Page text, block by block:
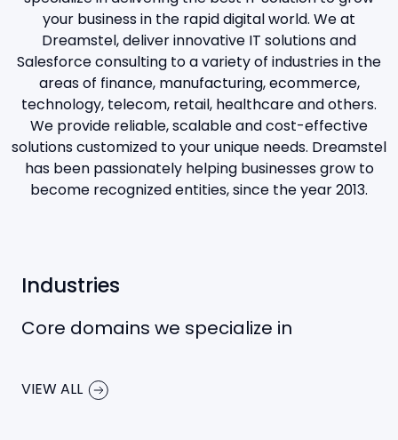
your business in the rapid digital world. We at
Dreamstel, deliver innovative IT solutions and
Salesforce consulting to a variety of industries in the
areas of finance, manufacturing, ecommerce,
technology, telecom, retail, healthcare and others.
We provide reliable, scalable and cost-effective
solutions customized to your unique needs. Dreamstel
has been passionately helping businesses grow to
become recognized entities, since the year 2013.
Industries
Core domains we specialize in
VIEW ALL